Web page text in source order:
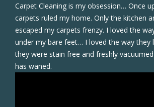
Carpet Cleaning is my obsession… Once
carpets ruled my home. Only the kitchen
escaped my carpets frenzy. I loved the
under my bare feet… I loved the way they
they were stain free and freshly
has waned.